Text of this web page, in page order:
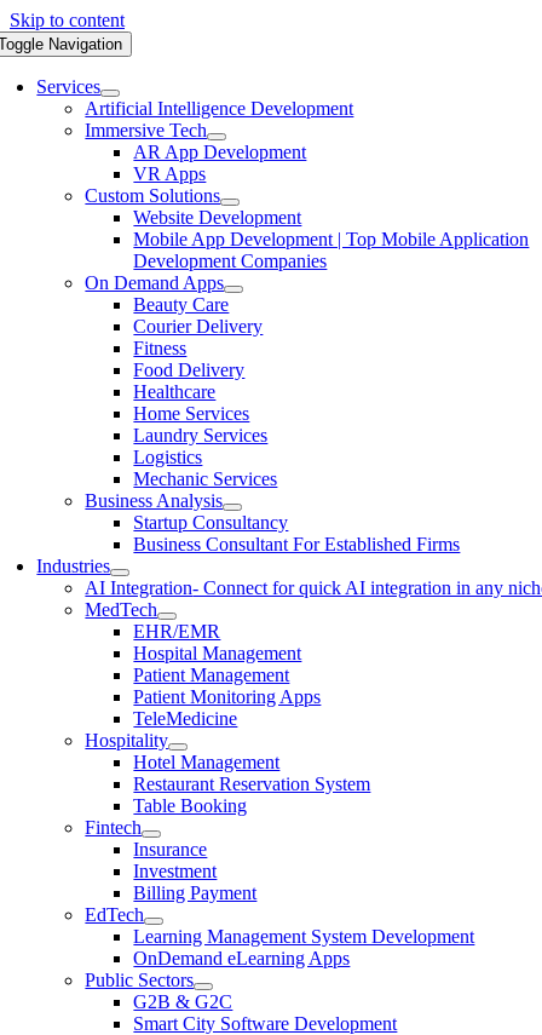
Skip to content
Navigation
Services
Artificial Intelligence Development
Immersive Tech
AR App Development
VR Apps
Custom Solutions
Website Development
Mobile App Development | Top Mobile Application
Development Companies
On Demand Apps
Beauty Care
Courier Delivery
Fitness
Food Delivery
Healthcare
Home Services
Laundry Services
Logistics
Mechanic Services
Business Analysis
Startup Consultancy
Business Consultant For Established Firms
Industries
AI Integration- Connect for quick AI integration in any
MedTech
EHR/EMR
Hospital Management
Patient Management
Patient Monitoring Apps
TeleMedicine
Hospitality
Hotel Management
Restaurant Reservation System
Table Booking
Fintech
Insurance
Investment
Billing Payment
EdTech
Learning Management System Development
OnDemand eLearning Apps
Public Sectors
G2B & G2C
Smart City Software Development